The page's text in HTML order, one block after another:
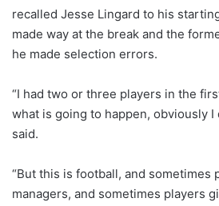
recalled Jesse Lingard to his
made way at the break and the
he made selection errors.
“I had two or three players in the
what is going to happen, obviously I
said.
“But this is football, and sometimes
managers, and sometimes players